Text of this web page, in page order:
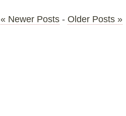
« Newer Posts - Older Posts »